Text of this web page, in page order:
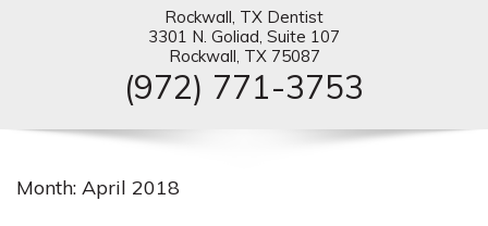
Rockwall, TX Dentist
3301 N. Goliad, Suite 107
Rockwall, TX 75087
(972) 771-3753
Month: April 2018